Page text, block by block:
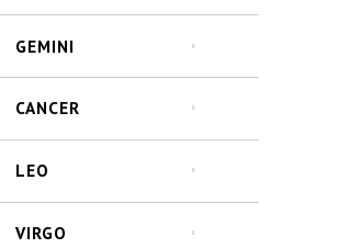
GEMINI
CANCER
LEO
VIRGO